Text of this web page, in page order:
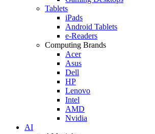
Tablets
iPads
Android Tablets
e-Readers
Computing Brands
Acer
Asus
Dell
HP
Lenovo
Intel
AMD
Nvidia
AI